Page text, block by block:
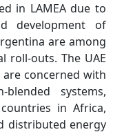
in LAMEA due to
development of
are among
roll-outs. The UAE
concerned with
blended systems,
in Africa,
distributed energy